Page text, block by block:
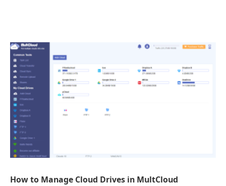
How to Manage Cloud Drives in MultCloud